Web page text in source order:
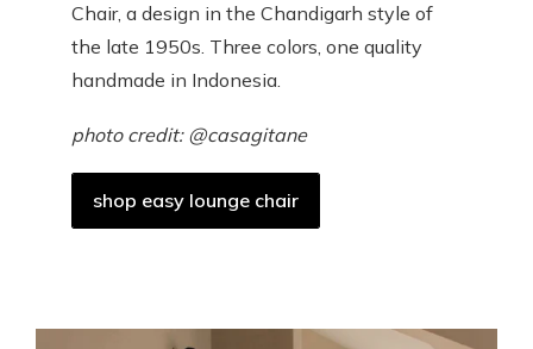
Chair, a design in the Chandigarh style of
the late 1950s. Three colors, one quality
handmade in Indonesia.
photo credit: @casagitane
shop easy lounge chair